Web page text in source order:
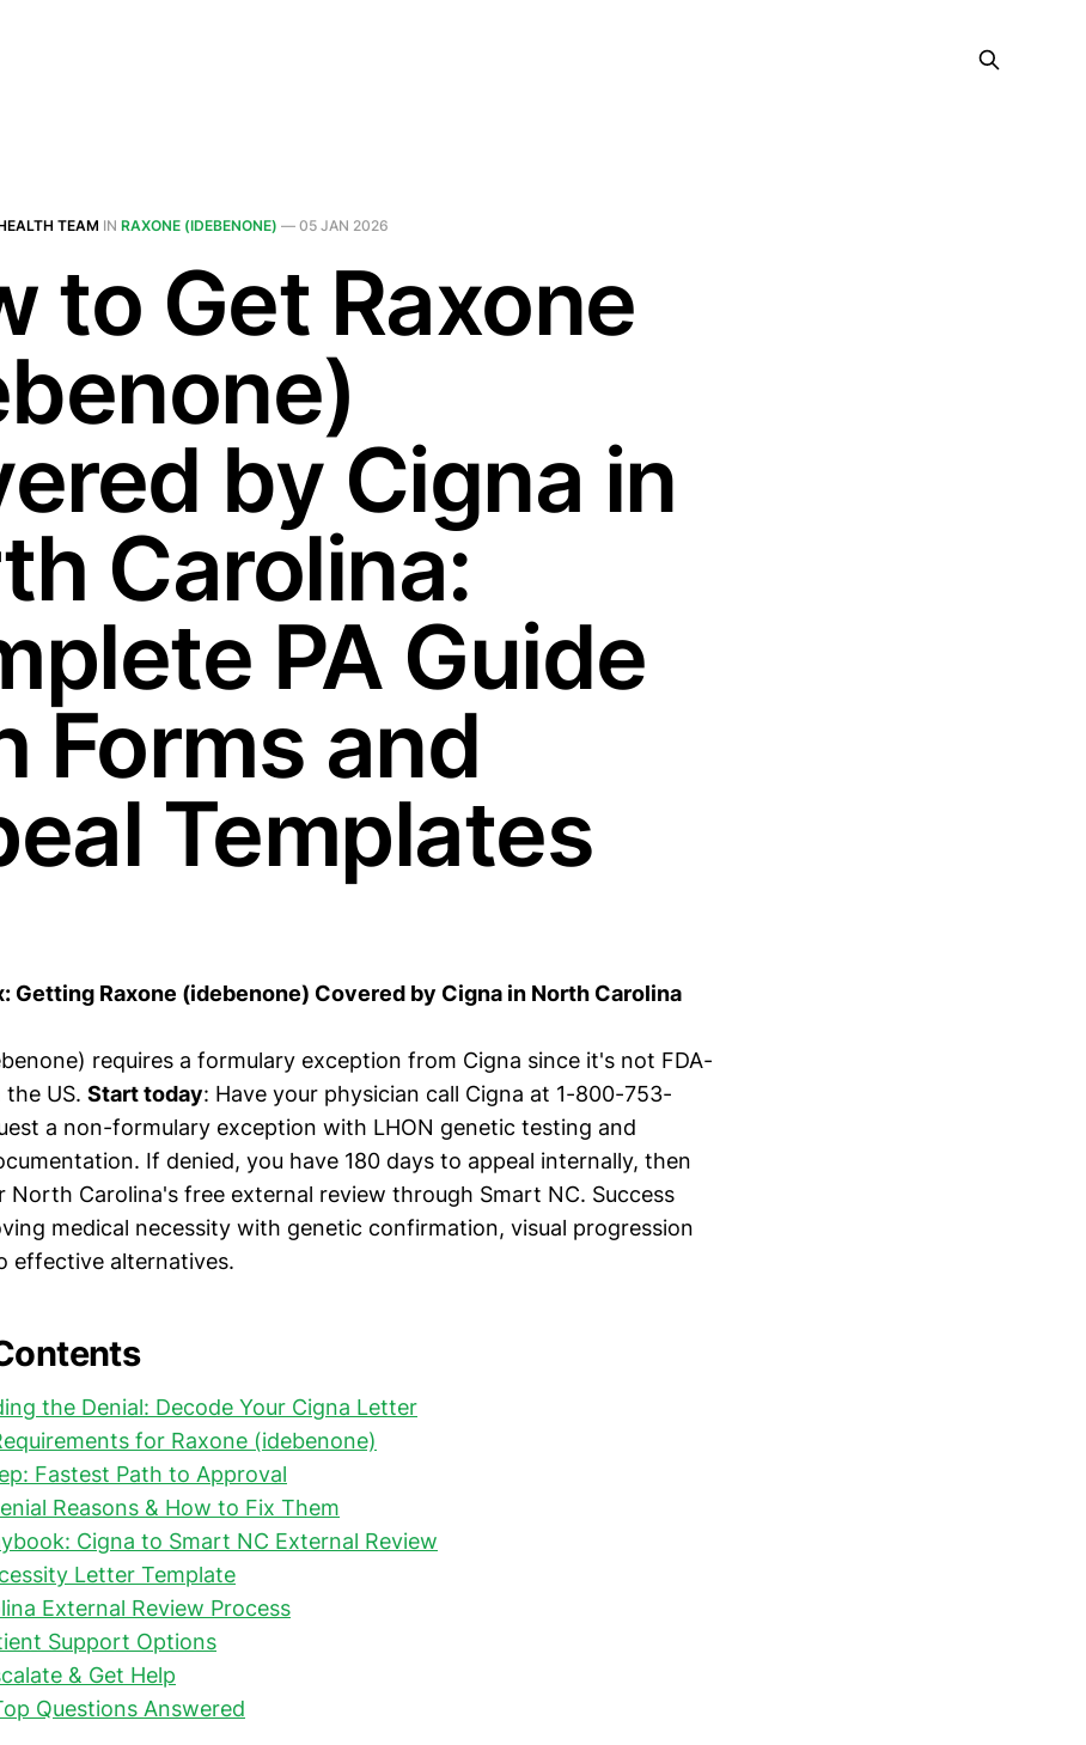
TEAM IN RAXONE (IDEBENONE) — 05 JAN 2026
to Get Raxone
by Cigna in
Carolina:
PA Guide
Forms and
Templates
Getting Raxone (idebenone) Covered by Cigna in North Carolina
requires a formulary exception from Cigna since it's not FDA-
US. Start today: Have your physician call Cigna at 1-800-753-
a non-formulary exception with LHON genetic testing and
If denied, you have 180 days to appeal internally, then
North Carolina's free external review through Smart NC. Success
medical necessity with genetic confirmation, visual progression
effective alternatives.
the Denial: Decode Your Cigna Letter
for Raxone (idebenone)
Fastest Path to Approval
Reasons & How to Fix Them
Cigna to Smart NC External Review
Letter Template
External Review Process
Support Options
& Get Help
Questions Answered